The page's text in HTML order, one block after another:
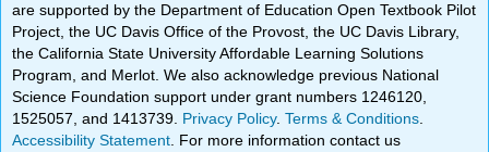
are supported by the Department of Education Open Textbook Pilot
Project, the UC Davis Office of the Provost, the UC Davis Library,
the California State University Affordable Learning Solutions
Program, and Merlot. We also acknowledge previous National
Science Foundation support under grant numbers 1246120,
1525057, and 1413739. Privacy Policy.Terms & Conditions
Accessibility Statement . For more information contact us